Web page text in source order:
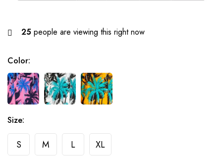
25 people are viewing this right now
Color:
Size:
S M L XL